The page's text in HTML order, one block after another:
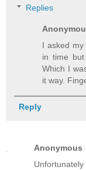
Replies
I asked
in time
Which I
it way.
Reply
Anonymous